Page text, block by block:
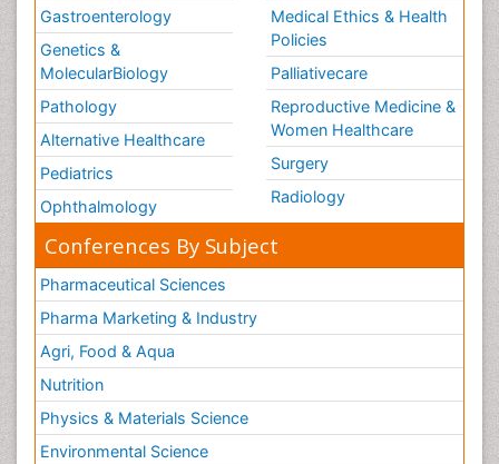
Gastroenterology
Genetics &
MolecularBiology
Pathology
Alternative Healthcare
Pediatrics
Ophthalmology
Medical Ethics & Health
Policies
Palliativecare
Reproductive Medicine &
Women Healthcare
Surgery
Radiology
Conferences By Subject
Pharmaceutical Sciences
Pharma Marketing & Industry
Agri, Food & Aqua
Nutrition
Physics & Materials Science
Environmental Science